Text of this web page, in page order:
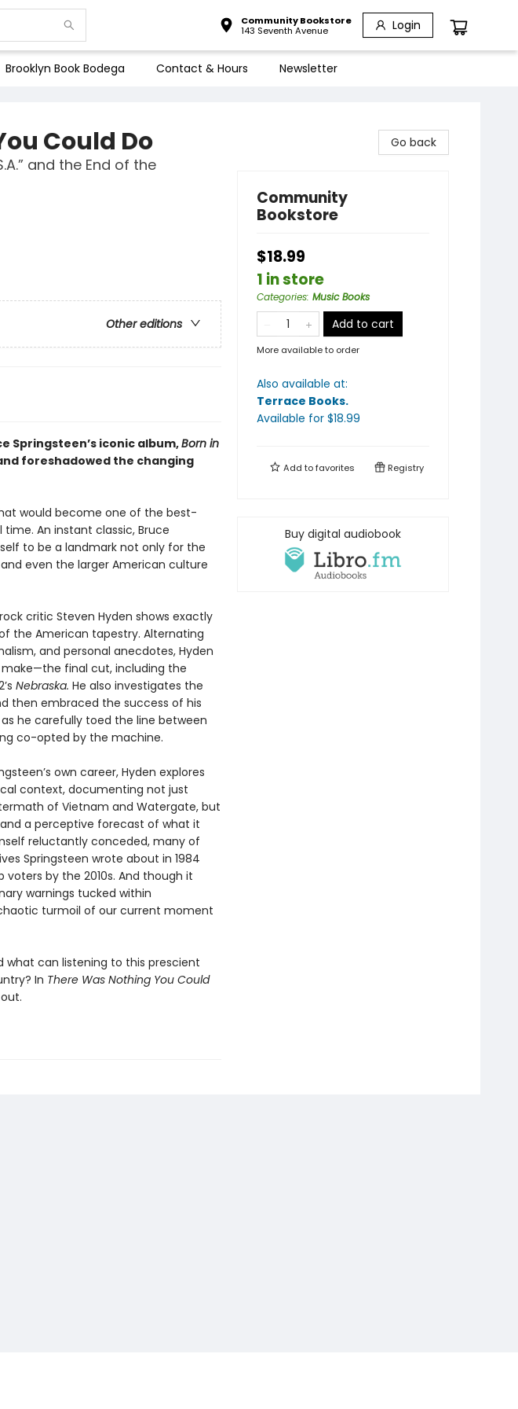
Community Bookstore
143 Seventh Avenue
Login
Brooklyn Book Bodega Contact & Hours Newsletter
Could Do
and the End of the
Other editions
Springsteen’s iconic album,Born in
foreshadowed the changing
would become one of the best-
An instant classic, Bruce
to be a landmark not only for the
even the larger American culture
critic Steven Hyden shows exactly
the American tapestry. Alternating
and personal anecdotes, Hyden
final cut, including the
Nebraska. He also investigates the
then embraced the success of his
he carefully toed the line between
co-opted by the machine.
own career, Hyden explores
context, documenting not just
of Vietnam and Watergate, but
a perceptive forecast of what it
reluctantly conceded, many of
Springsteen wrote about in 1984
by the 2010s. And though it
warnings tucked within
turmoil of our current moment
what can listening to this prescient
In There Was Nothing You Could
Go back
Community
Bookstore
$18.99
1 in store
Categories: Music Books
Add to cart
More available to order
Also available at:
Terrace Books.
Available for $18.99
Add tofavorites Registry
Buy digital audiobook